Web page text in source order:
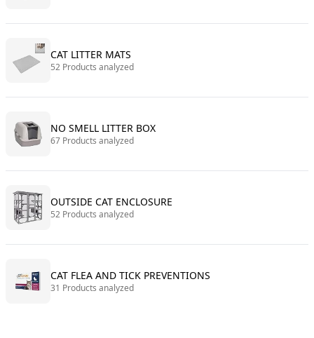
CAT LITTER MATS
52 Products analyzed
NO SMELL LITTER BOX
67 Products analyzed
OUTSIDE CAT ENCLOSURE
52 Products analyzed
CAT FLEA AND TICK PREVENTIONS
31 Products analyzed